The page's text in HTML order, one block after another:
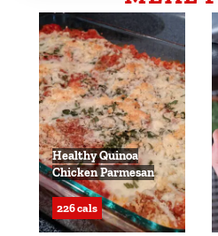
Healthy Quinoa
Chicken Parmesan
226 cals